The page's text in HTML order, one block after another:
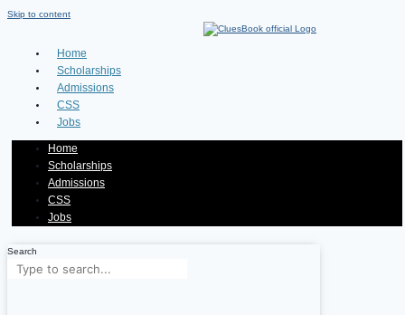
Skip to content
Home
Scholarships
Admissions
CSS
Jobs
Home
Scholarships
Admissions
CSS
Jobs
Search